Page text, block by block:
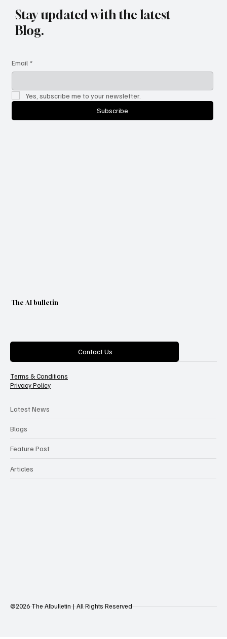
Stay updated with the latest
Blog.
Email *
Yes, subscribe me to your newsletter.
Subscribe
The AI bulletin
Latest News
Blogs
Feature Post
Articles
Contact Us
Terms & Conditions
Privacy Policy
©2026 The AIbulletin | All Rights Reserved